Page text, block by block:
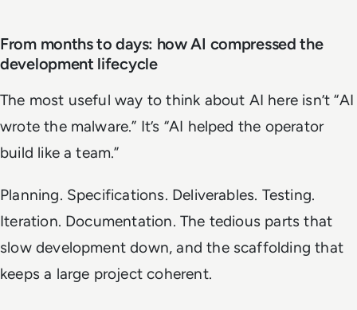
From months to days: how AI compressed the
development lifecycle
The most useful way to think about AI here isn’t “AI
wrote the malware.” It’s “AI helped the operator
build like a team.”
Planning. Specifications. Deliverables. Testing.
Iteration. Documentation. The tedious parts that
slow development down, and the scaffolding that
keeps a large project coherent.